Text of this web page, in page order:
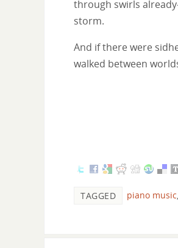
through swirls
storm.
And if there were
walked between
TAGGED piano music